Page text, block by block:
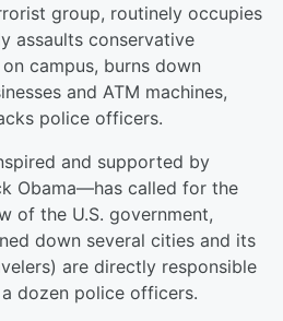
group, routinely occupies
assaults conservative
campus, burns down
and ATM machines,
police officers.
and supported by
Obama—has called for the
of the U.S. government,
down several cities and its
are directly responsible
dozen police officers.